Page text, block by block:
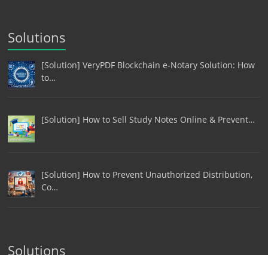
Solutions
[Solution] VeryPDF Blockchain e-Notary Solution: How
to…
[Solution] How to Sell Study Notes Online & Prevent…
[Solution] How to Prevent Unauthorized Distribution,
Co…
Solutions